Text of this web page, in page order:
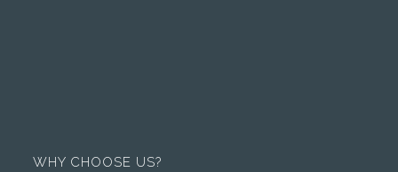
WHY CHOOSE US?